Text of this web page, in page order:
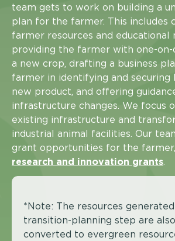
team gets to work on building a
plan for the farmer. This includes
farmer resources and educational
providing the farmer with one-on-
a new crop, drafting a business
farmer in identifying and
new product, and offering
infrastructure changes. We focus
existing infrastructure and
industrial animal facilities. Our
grant opportunities for the
research and innovation grants.
*Note: The resources
transition-planning step are
converted to evergreen